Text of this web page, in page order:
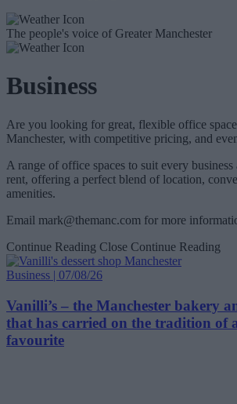
The people's voice of Greater Manchester
Business
Are you looking for great, flexible office
Manchester, with competitive pricing, and
A range of office spaces to suit every
rent, offering a perfect blend of location,
amenities.
Email mark@themanc.com for more
Continue Reading Close Continue Reading
Business | 07/08/26
Vanilli’s – the Manchester bakery
that has carried on the tradition of
favourite